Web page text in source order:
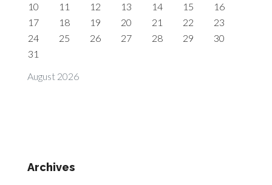
August 2026
10
11 12 13 14 15
16
17
18 19 20 21 22
23
24
25 26 27 28 29
30
31
Archives